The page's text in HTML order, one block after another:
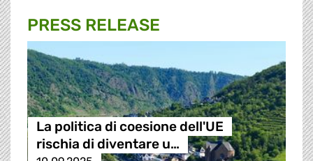
PRESS RELEASE
La politica di coesione dell'UE
rischia di diventare u…